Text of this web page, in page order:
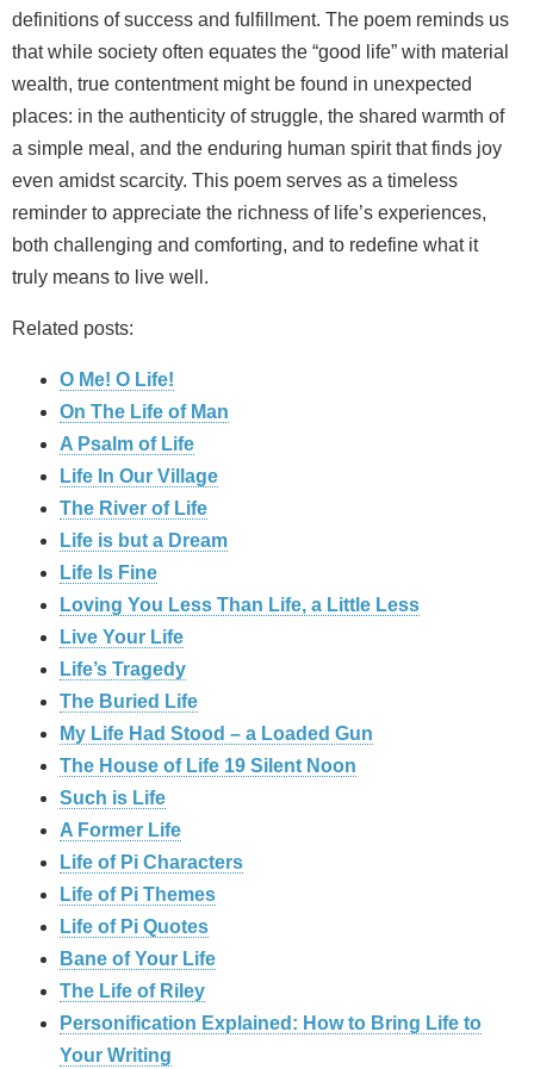
definitions of success and fulfillment. The poem reminds us
that while society often equates the “good life” with material
wealth, true contentment might be found in unexpected
places: in the authenticity of struggle, the shared warmth of
a simple meal, and the enduring human spirit that finds joy
even amidst scarcity. This poem serves as a timeless
reminder to appreciate the richness of life’s experiences,
both challenging and comforting, and to redefine what it
truly means to live well.
Related posts:
O Me! O Life!
On The Life of Man
A Psalm of Life
Life In Our Village
The River of Life
Life is but a Dream
Life Is Fine
Loving You Less Than Life, a Little Less
Live Your Life
Life’s Tragedy
The Buried Life
My Life Had Stood – a Loaded Gun
The House of Life 19 Silent Noon
Such is Life
A Former Life
Life of Pi Characters
Life of Pi Themes
Life of Pi Quotes
Bane of Your Life
The Life of Riley
Personification Explained: How to Bring Life to
Your Writing